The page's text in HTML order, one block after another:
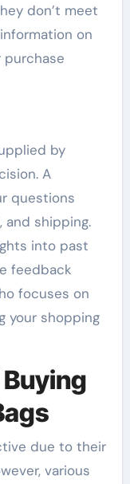
don’t meet
on
purchase
by
A
questions
shipping.
into past
feedback
focuses on
your shopping
due to their
various